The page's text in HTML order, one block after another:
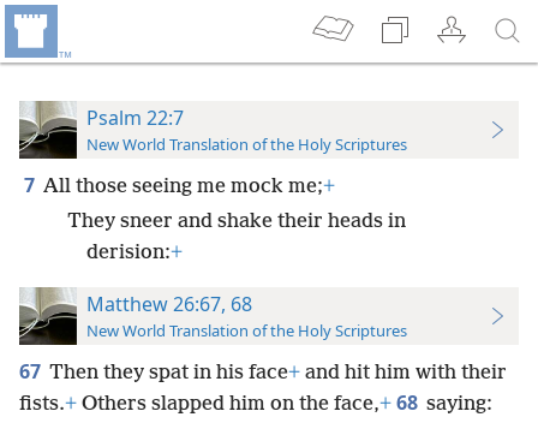
Psalm 22:7
New World Translation of the Holy Scriptures
7 All those seeing me mock me;+
They sneer and shake their heads in
derision:+
Matthew 26:67, 68
New World Translation of the Holy Scriptures
67 Then they spat in his face+ and hit him with their
fists.+ Others slapped him on the face,+ 68 saying: